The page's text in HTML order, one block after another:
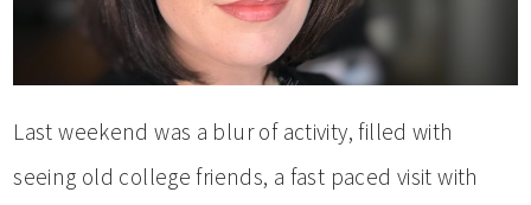
Last weekend was a blur of activity, filled with
seeing old college friends, a fast paced visit with